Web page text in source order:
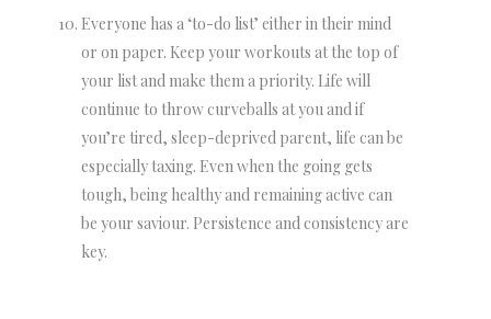
Everyone has a ‘to-do list’ either in their mind
or on paper. Keep your workouts at the top of
your list and make them a priority. Life will
continue to throw curveballs at you and if
you’re tired, sleep-deprived parent, life can be
especially taxing. Even when the going gets
tough, being healthy and remaining active can
be your saviour. Persistence and consistency are
key.